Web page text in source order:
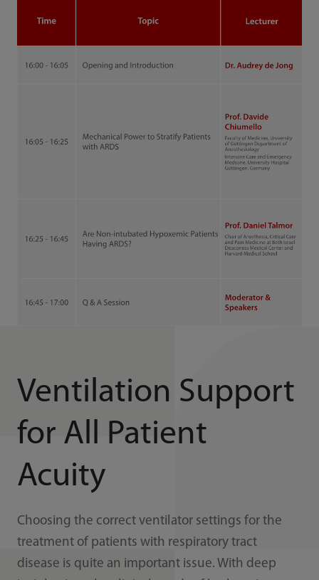
Ventilation Support
for All Patient
Acuity
Choosing the correct ventilator settings for the
treatment of patients with respiratory tract
disease is quite an important issue. With deep